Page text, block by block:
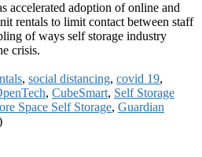
accelerated adoption of online and
rentals to limit contact between staff
of ways self storage industry
crisis.
, social distancing, covid 19,
, CubeSmart, Self Storage
Space Self Storage, Guardian